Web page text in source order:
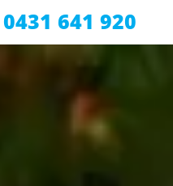
0431 641 920